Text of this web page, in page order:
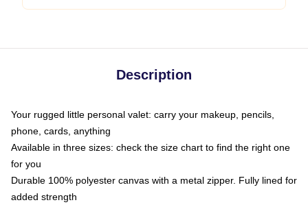
Description
Your rugged little personal valet: carry your makeup, pencils,
phone, cards, anything
Available in three sizes: check the size chart to find the right one
for you
Durable 100% polyester canvas with a metal zipper. Fully lined for
added strength